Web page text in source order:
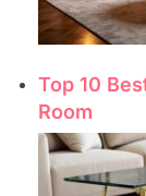
Top 10
Room